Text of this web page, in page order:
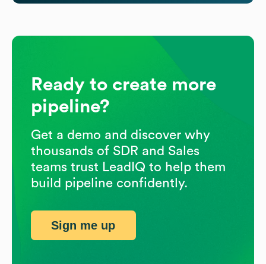
Ready to create more
pipeline?
Get a demo and discover why
thousands of SDR and Sales
teams trust LeadIQ to help them
build pipeline confidently.
Sign me up